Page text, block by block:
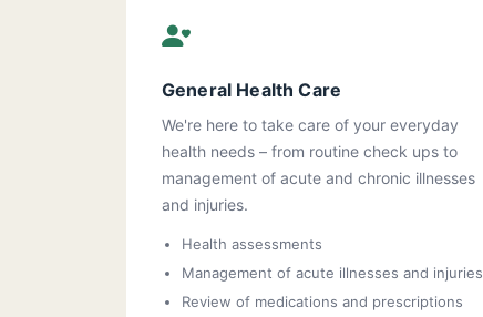
General Health Care
We're here to take care of your everyday
health needs – from routine check ups to
management of acute and chronic illnesses
and injuries.
Health assessments
Management of acute illnesses and injuries
Review of medications and prescriptions